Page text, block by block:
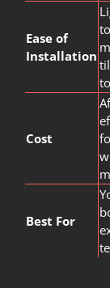
Ease of
Installation
Cost
Best For